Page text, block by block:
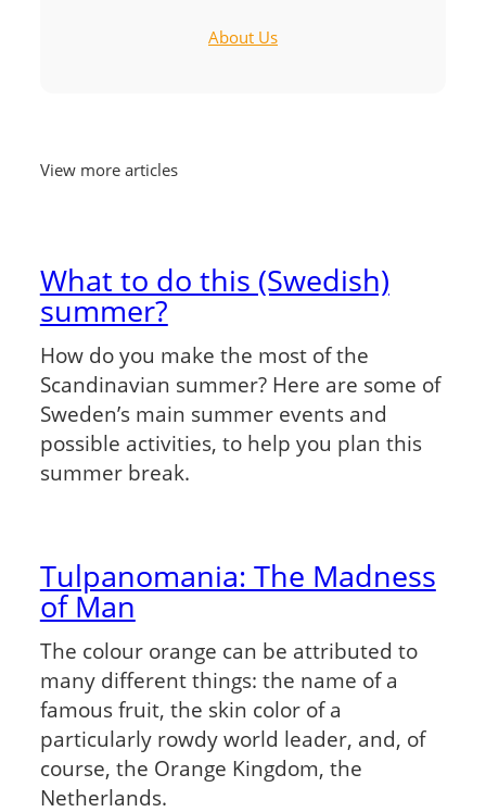
About Us
View more articles
What to do this (Swedish)
summer?
How do you make the most of the
Scandinavian summer? Here are some of
Sweden’s main summer events and
possible activities, to help you plan this
summer break.
Tulpanomania: The Madness
of Man
The colour orange can be attributed to
many different things: the name of a
famous fruit, the skin color of a
particularly rowdy world leader, and, of
course, the Orange Kingdom, the
Netherlands.